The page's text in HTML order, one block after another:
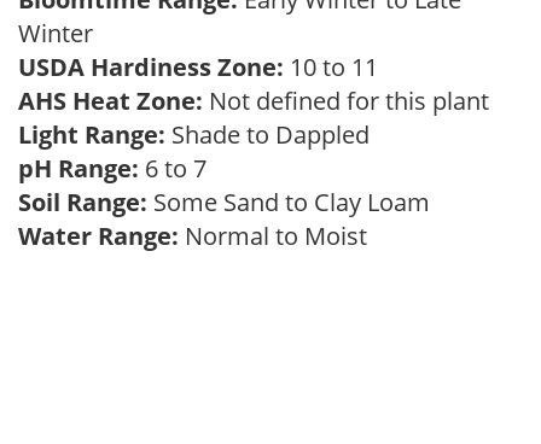
Winter
USDA Hardiness Zone: 10 to 11
AHS Heat Zone: Not defined for this plant
Light Range: Shade to Dappled
pH Range: 6 to 7
Soil Range: Some Sand to Clay Loam
Water Range: Normal to Moist